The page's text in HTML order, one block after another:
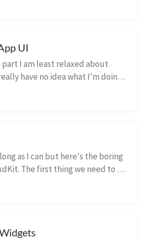
to th...
UI
I am least relaxed about
have no idea what I'm doing.
of that to mak...
as I can but here's the boring
The first thing we need to do
them all ...